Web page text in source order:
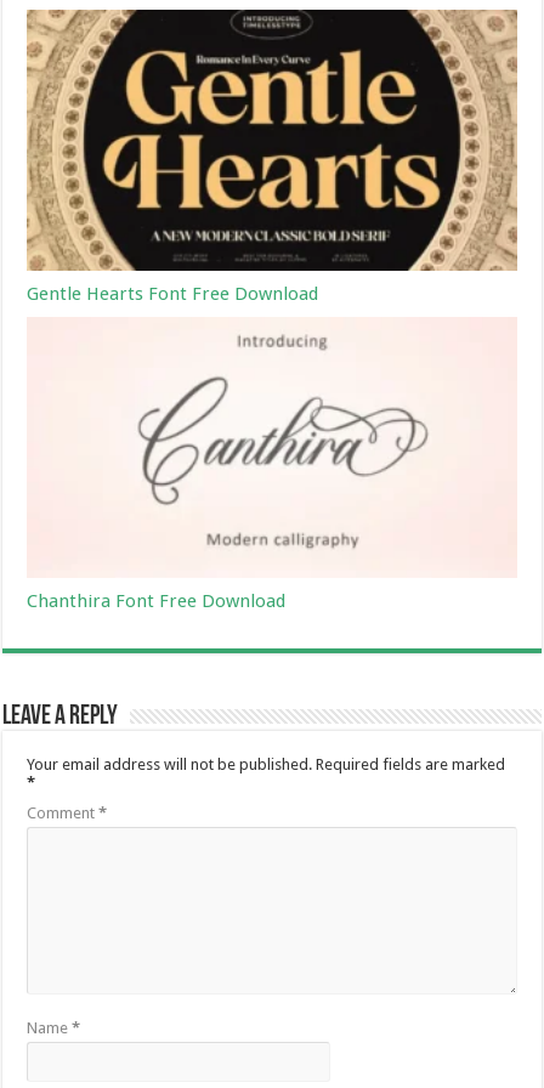
Gentle Hearts Font Free Download
Chanthira Font Free Download
Leave a Reply
Your email address will not be published. Required fields are marked
*
Comment*
Name*